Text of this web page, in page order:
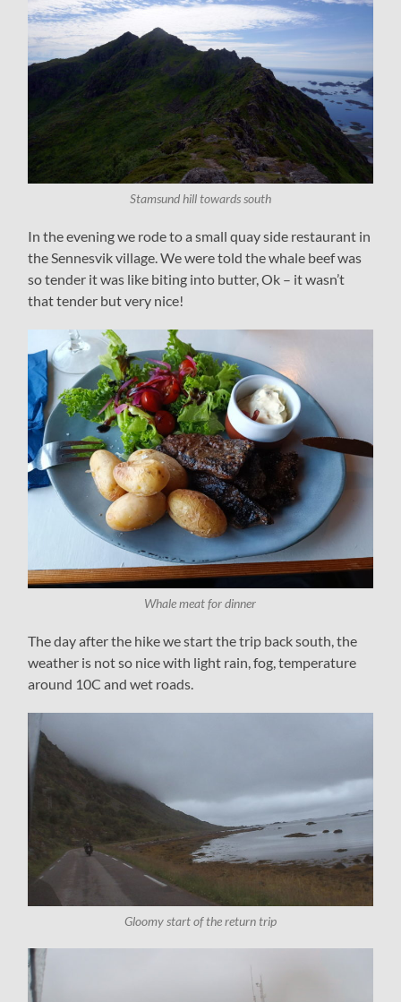
Stamsund hill towards south
In the evening we rode to a small quay side restaurant in
the Sennesvik village. We were told the whale beef was
so tender it was like biting into butter, Ok – it wasn’t
that tender but very nice!
Whale meat for dinner
The day after the hike we start the trip back south, the
weather is not so nice with light rain, fog, temperature
around 10C and wet roads.
Gloomy start of the return trip